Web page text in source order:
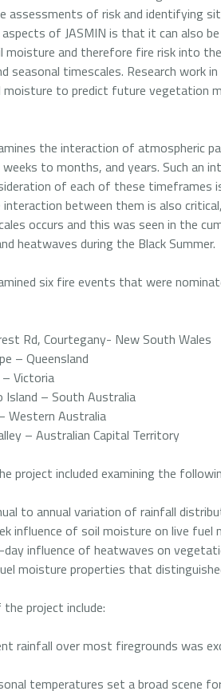
assessments of risk and identifying
of JASMIN is that it can also
moisture and therefore fire risk into
seasonal timescales. Research work
to predict future vegetation
the interaction of atmospheric
to months, and years. Such an
of each of these
between them is also
occurs and this was seen in the
heatwaves during the Black Summer.
six fire events that were
Rd, Courtegany- New South Wales
– Queensland
Victoria
Island – South Australia
Western Australia
– Australian Capital Territory
project included examining the
to annual variation of rainfall
influence of soil moisture on live fuel
influence of heatwaves on
moisture properties that
project include:
rainfall over most firegrounds was
temperatures set a broad scene